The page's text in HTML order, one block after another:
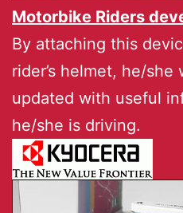
Motorbike Riders
By attaching this
rider’s helmet, he/she
updated with useful
he/she is driving.